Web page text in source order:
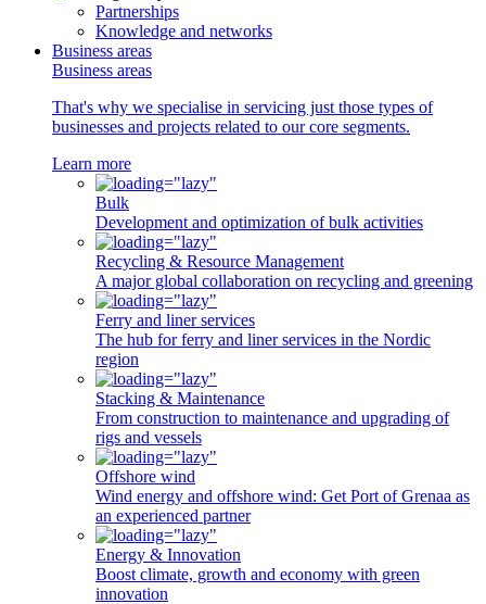
Partnerships
Knowledge and networks
Business areas
Business areas
That's why we specialise in servicing just those types of
businesses and projects related to our core segments.
Learn more
Bulk
Development and optimization of bulk activities
Recycling & Resource Management
A major global collaboration on recycling and greening
Ferry and liner services
The hub for ferry and liner services in the Nordic
region
Stacking & Maintenance
From construction to maintenance and upgrading of
rigs and vessels
Offshore wind
Wind energy and offshore wind: Get Port of Grenaa as
an experienced partner
Energy & Innovation
Boost climate, growth and economy with green
innovation